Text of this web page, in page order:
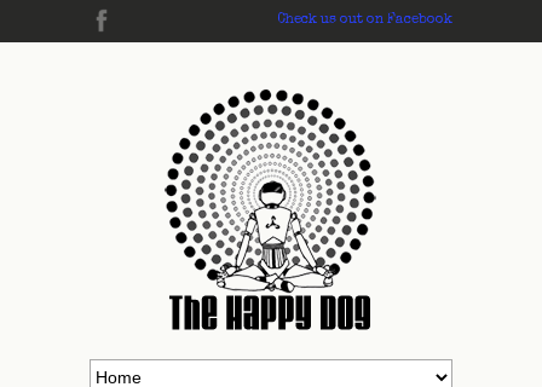
Check us out on Facebook